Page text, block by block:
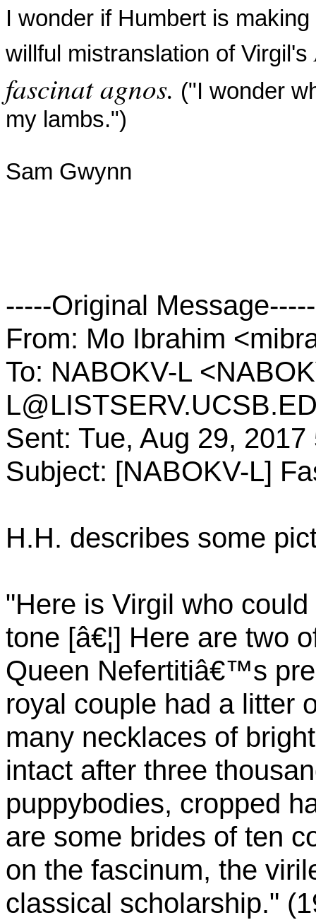
I wonder if Humbert is
willful mistranslation of Virgil's
fascinat agnos. ("I wonder
my lambs.")
Sam Gwynn
-----Original Message-----
From: Mo Ibrahim
To: NABOKV-L
Sent: Tue, Aug 29, 2017
Subject: [NABOKV-L]
H.H. describes some
"Here is Virgil who
tone [â€¦] Here are two
Queen Nefertitiâ€™s
royal couple had a litter
many necklaces of
intact after three
puppybodies, cropped
are some brides of ten
on the fascinum, the
classical scholarship."